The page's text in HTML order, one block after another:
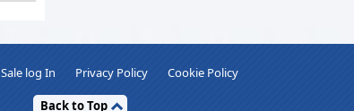
Sale log In Privacy Policy Cookie Policy
Back to Top